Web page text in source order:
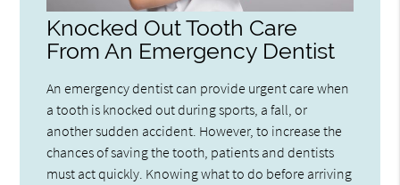
Knocked Out Tooth Care
From An Emergency Dentist
An emergency dentist can provide urgent care when
a tooth is knocked out during sports, a fall, or
another sudden accident. However, to increase the
chances of saving the tooth, patients and dentists
must act quickly. Knowing what to do before arriving